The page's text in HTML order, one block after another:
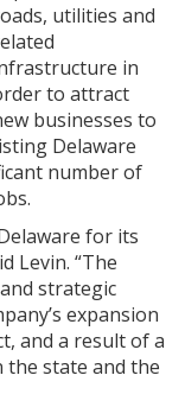
utilities and
in
to attract
businesses to
Delaware
number of
for its
Levin. “The
strategic
expansion
and a result of a
state and the